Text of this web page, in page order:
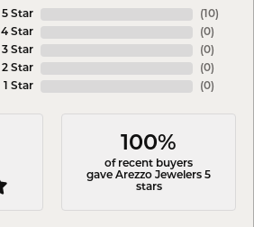
5 Star
4 Star
3 Star
2 Star
1 Star
( 10)
(0)
(0)
(0)
(0)
100%
of recent buyers
gave Arezzo Jewelers 5
stars